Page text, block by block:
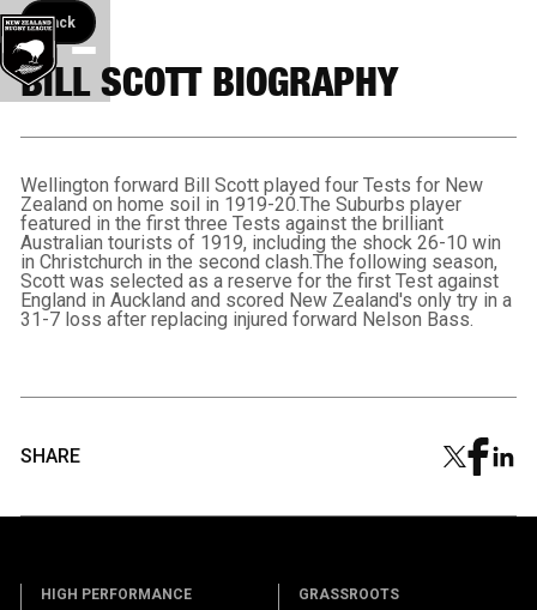
Back button
Back
BILL SCOTT BIOGRAPHY
Wellington forward Bill Scott played four Tests for New
Zealand on home soil in 1919-20.The Suburbs player
featured in the first three Tests against the brilliant
Australian tourists of 1919, including the shock 26-10 win
in Christchurch in the second clash.The following season,
Scott was selected as a reserve for the first Test against
England in Auckland and scored New Zealand's only try in a
31-7 loss after replacing injured forward Nelson Bass.
SHARE
HIGH PERFORMANCE GRASSROOTS